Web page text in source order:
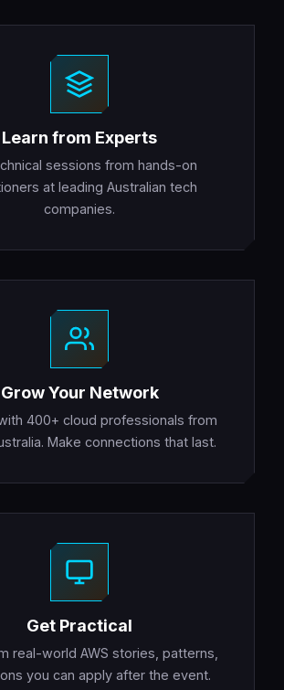
Learn from Experts
sessions from hands-on
at leading Australian tech
companies.
Grow Your Network
400+ cloud professionals from
Make connections that last.
Get Practical
real-world AWS stories, patterns,
you can apply after the event.